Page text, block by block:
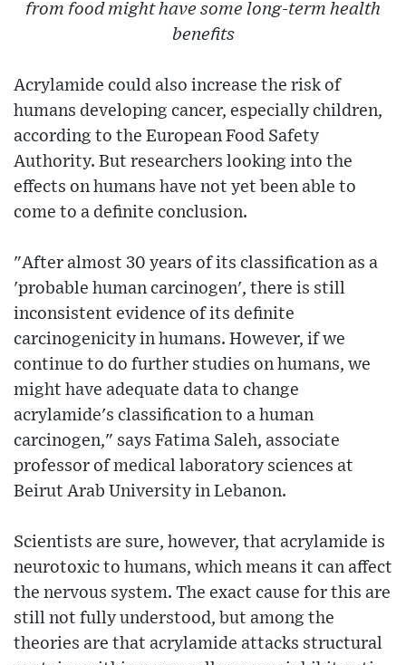
from food might have some long-term health
benefits
Acrylamide could also increase the risk of
humans developing cancer, especially children,
according to the European Food Safety
Authority. But researchers looking into the
effects on humans have not yet been able to
come to a definite conclusion.
"After almost 30 years of its classification as a
'probable human carcinogen', there is still
inconsistent evidence of its definite
carcinogenicity in humans. However, if we
continue to do further studies on humans, we
might have adequate data to change
acrylamide's classification to a human
carcinogen," says Fatima Saleh, associate
professor of medical laboratory sciences at
Beirut Arab University in Lebanon.
Scientists are sure, however, that acrylamide is
neurotoxic to humans, which means it can affect
the nervous system. The exact cause for this are
still not fully understood, but among the
theories are that acrylamide attacks structural